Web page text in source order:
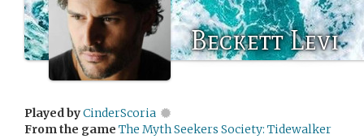
Beckett Levi
Played byCinderScoria
From the game The Myth Seekers Society: Tidewalker